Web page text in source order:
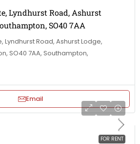
Lyndhurst Road, Ashurst
SO40 7AA
Lyndhurst Road, Ashurst Lodge,
SO40 7AA, Southampton,
Email
FOR RENT